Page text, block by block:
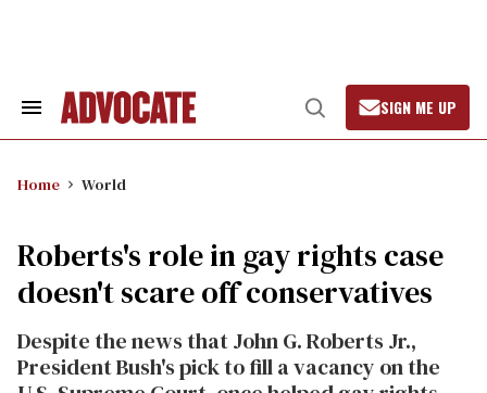
Search
Open
Search
SIGN ME UP
Home World
Roberts's role in gay rights case
doesn't scare off conservatives
Despite the news that John G. Roberts Jr.,
President Bush's pick to fill a vacancy on the